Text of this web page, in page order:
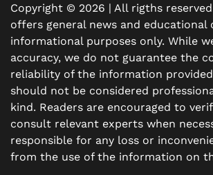
Copyright © 2026 | All rigths
offers general news and
informational purposes only. While
accuracy, we do not guarantee the
reliability of the information
should not be considered
kind. Readers are encouraged to
consult relevant experts when
responsible for any loss or
from the use of the information on